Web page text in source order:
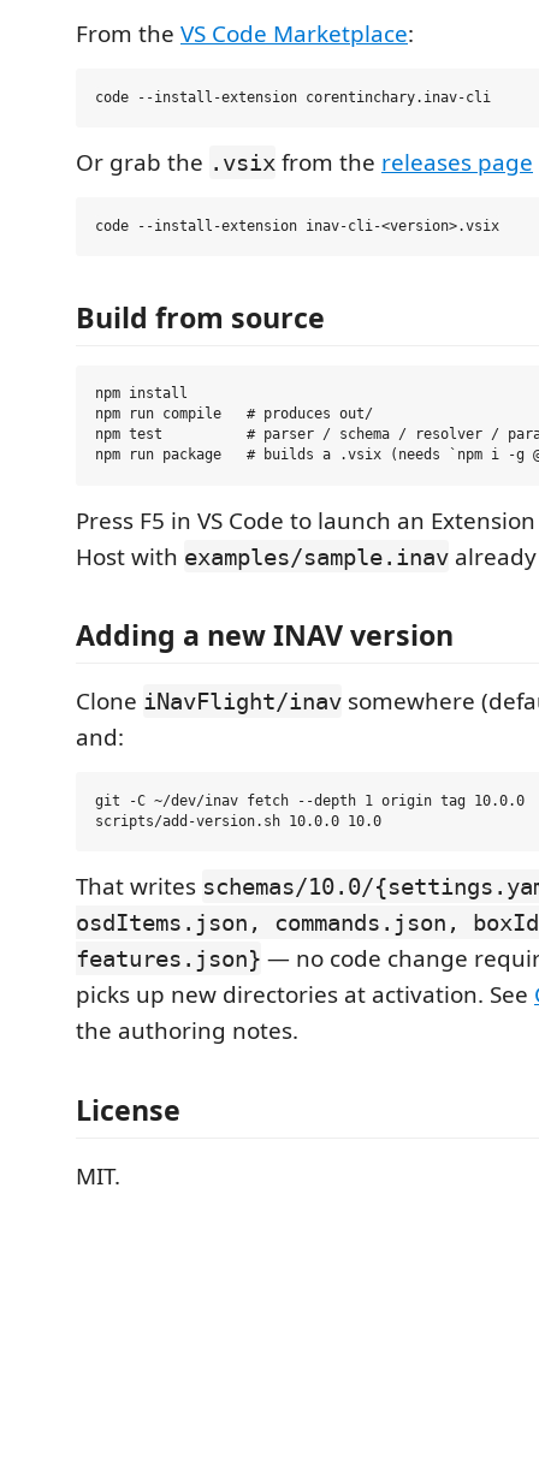
From the VS Code Marketplace:
Or grab the .vsix from the releases page
Build from source
npm install
npm run compile   # produces out/
npm test          # parser / schema / resolver /
Press F5 in VS Code to launch an
Host with examples/sample.inav
Adding a new INAV version
Clone iNavFlight/inav somewhere
and:
git -C ~/dev/inav fetch --depth 1 origin tag 10.0.0
That writes schemas/10.0/
osdItems.json, commands.json,
features.json} — no code change
picks up new directories at activation. See
the authoring notes.
License
MIT.